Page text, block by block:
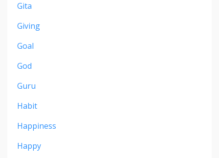
Gita
Giving
Goal
God
Guru
Habit
Happiness
Happy